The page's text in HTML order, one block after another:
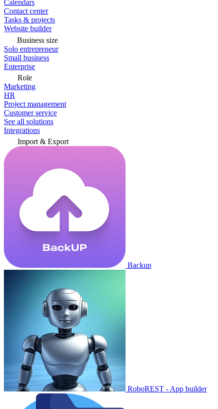
Calendars
Contact center
Tasks & projects
Website builder
Business size
Solo entrepreneur
Small business
Enterprise
Role
Marketing
HR
Project management
Customer service
See all solutions
Integrations
Import & Export
Backup
RoboREST - App builder